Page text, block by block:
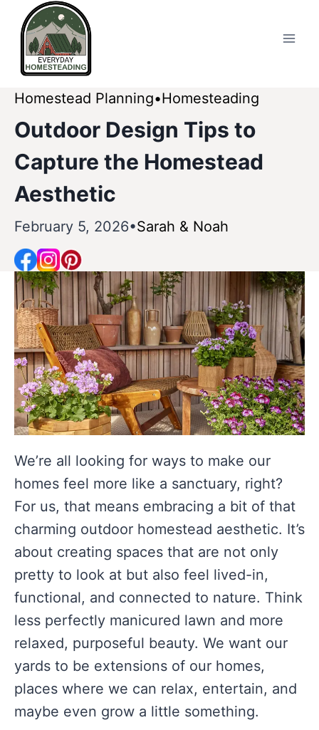
Skip
content
Homestead Planning Homesteading
Outdoor Design Tips to
Capture the Homestead
Aesthetic
February 5, 2026 Sarah & Noah
We’re all looking for ways to make our
homes feel more like a sanctuary, right?
For us, that means embracing a bit of that
charming outdoor homestead aesthetic. It’s
about creating spaces that are not only
pretty to look at but also feel lived-in,
functional, and connected to nature. Think
less perfectly manicured lawn and more
relaxed, purposeful beauty. We want our
yards to be extensions of our homes,
places where we can relax, entertain, and
maybe even grow a little something.